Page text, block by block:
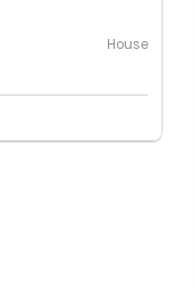
House